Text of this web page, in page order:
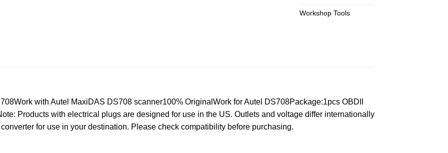
Workshop Tools
with Autel MaxiDAS DS708 scanner100% OriginalWork for Autel DS708Package:1pcs OBDII
Products with electrical plugs are designed for use in the US. Outlets and voltage differ internationally
for use in your destination. Please check compatibility before purchasing.